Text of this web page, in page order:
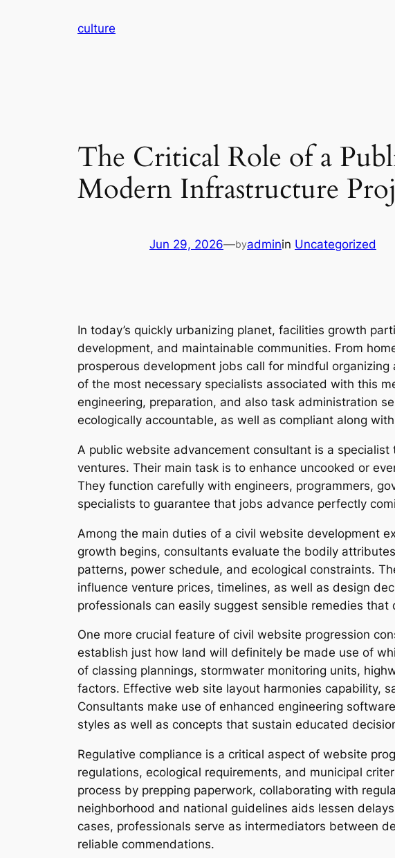
culture
The Critical Role of a
Modern Infrastructure
Jun 29, 2026—byadminin Uncategorized
In today’s quickly urbanizing planet, facilities growth
development, and maintainable communities. From
prosperous development jobs call for mindful
of the most necessary specialists associated with this
engineering, preparation, and also task administration
ecologically accountable, as well as compliant along
A public website advancement consultant is a
ventures. Their main task is to enhance uncooked or
They function carefully with engineers, programmers,
specialists to guarantee that jobs advance perfectly
Among the main duties of a civil website development
growth begins, consultants evaluate the bodily
patterns, power schedule, and ecological constraints.
influence venture prices, timelines, as well as design
professionals can easily suggest sensible remedies
One more crucial feature of civil website progression
establish just how land will definitely be made use of
of classing plannings, stormwater monitoring units,
factors. Effective web site layout harmonies capability,
Consultants make use of enhanced engineering
styles as well as concepts that sustain educated
Regulative compliance is a critical aspect of website
regulations, ecological requirements, and municipal
process by prepping paperwork, collaborating with
neighborhood and national guidelines aids lessen
cases, professionals serve as intermediators between
reliable commendations.